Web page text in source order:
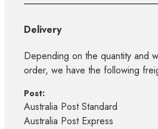
Delivery
Depending on the quantity and
order, we have the following
Post:
Australia Post Standard
Australia Post Express